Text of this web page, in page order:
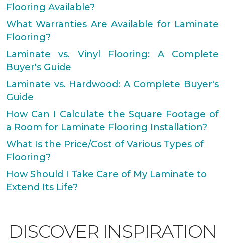
Flooring Available?
What Warranties Are Available for Laminate
Flooring?
Laminate vs. Vinyl Flooring: A Complete
Buyer's Guide
Laminate vs. Hardwood: A Complete Buyer's
Guide
How Can I Calculate the Square Footage of
a Room for Laminate Flooring Installation?
What Is the Price/Cost of Various Types of
Flooring?
How Should I Take Care of My Laminate to
Extend Its Life?
DISCOVER INSPIRATION